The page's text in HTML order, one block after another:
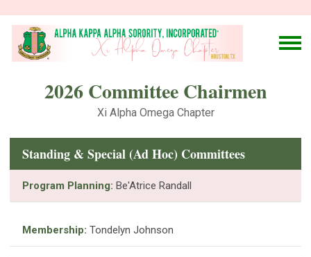
2026 Committee Chairmen
Xi Alpha Omega Chapter
Standing & Special (Ad Hoc) Committees
Program Planning: Be'Atrice Randall
Membership: Tondelyn Johnson